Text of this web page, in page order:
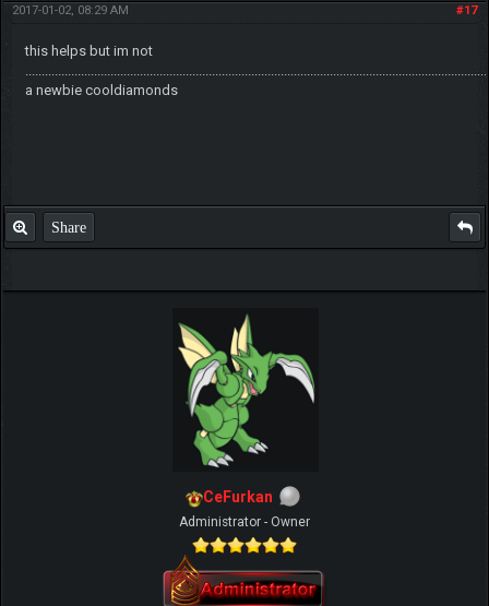
#17
2017-01-02, 08:29 AM
this helps but im not
a newbie cooldiamonds
Share
CeFurkan
Administrator - Owner